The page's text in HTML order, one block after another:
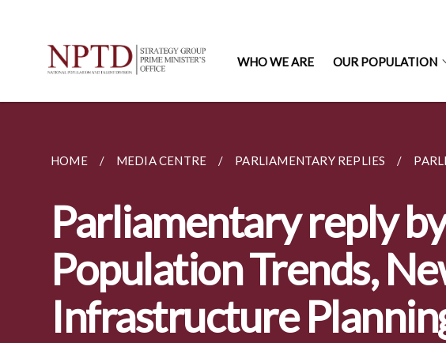
WHO WE ARE OUR POPULATION
HOME MEDIA CENTRE PARLIAMENTARY REPLIES
Parliamentary reply
Population Trends,
Infrastructure